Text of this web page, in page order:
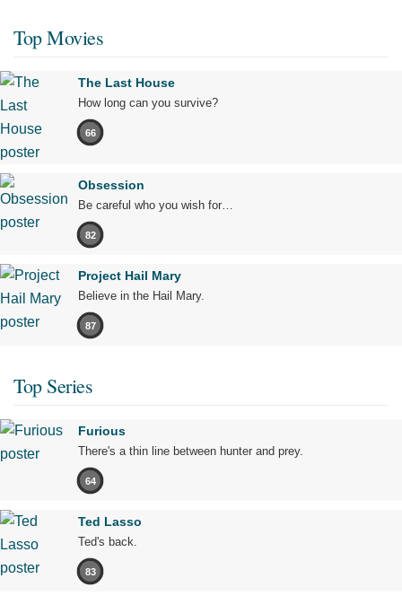
Top Movies
The Last House
How long can you survive?
66
Obsession
Be careful who you wish for…
82
Project Hail Mary
Believe in the Hail Mary.
87
Top Series
Furious
There's a thin line between hunter and prey.
64
Ted Lasso
Ted's back.
83